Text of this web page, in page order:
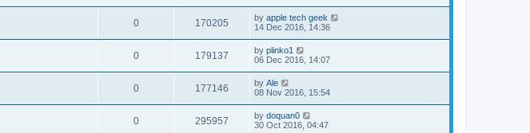
0 170205 by apple tech geek
14 Dec 2016, 14:36
0 179137 by plinko1
06 Dec 2016, 14:07
0 177146 by Ale
08 Nov 2016, 15:54
0 295957 by doquan0
30 Oct 2016, 04:47